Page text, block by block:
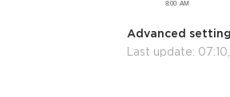
Advanced
Last update: